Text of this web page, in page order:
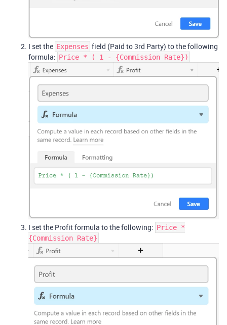
I set the Expenses field (Paid to 3rd Party) to the following
formula: Price * ( 1 - {Commission Rate})
I set the Profit formula to the following: Price *
{Commission Rate}